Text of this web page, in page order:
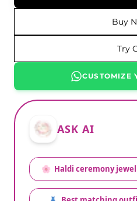
Buy
Try
CUSTOMIZE
ASK AI
🌸 Haldi ceremony